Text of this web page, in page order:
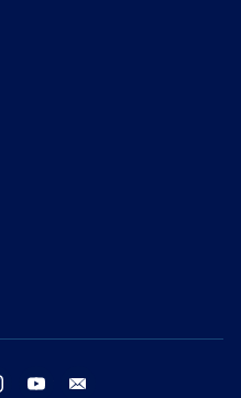
instagram youtube